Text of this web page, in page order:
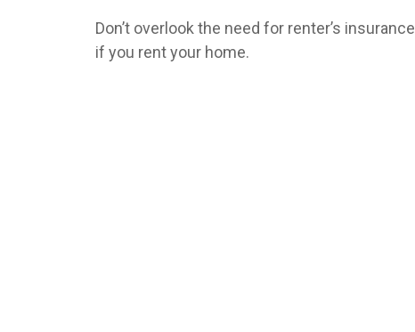
Don’t overlook the need for renter’s insurance
if you rent your home.